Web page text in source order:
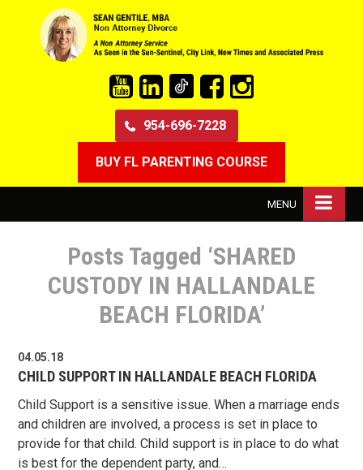
954-696-7228
BUY FL PARENTING COURSE
MENU
Posts Tagged ‘SHARED
CUSTODY IN HALLANDALE
BEACH FLORIDA’
04.05.18
CHILD SUPPORT IN HALLANDALE BEACH FLORIDA
Child Support is a sensitive issue. When a marriage ends
and children are involved, a process is set in place to
provide for that child. Child support is in place to do what
is best for the dependent party, and…